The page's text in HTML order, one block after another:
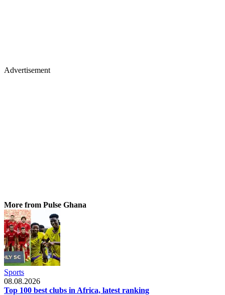
Advertisement
More from Pulse Ghana
Sports
08.08.2026
Top 100 best clubs in Africa, latest ranking